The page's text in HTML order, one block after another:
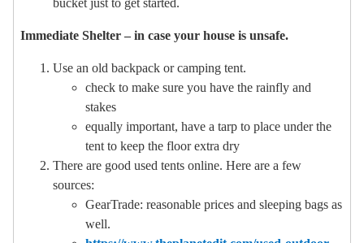
Immediate Shelter – in case your house is unsafe.
Use an old backpack or camping tent.
check to make sure you have the rainfly and
stakes
equally important, have a tarp to place under the
tent to keep the floor extra dry
There are good used tents online. Here are a few
sources:
GearTrade: reasonable prices and sleeping bags as
well.